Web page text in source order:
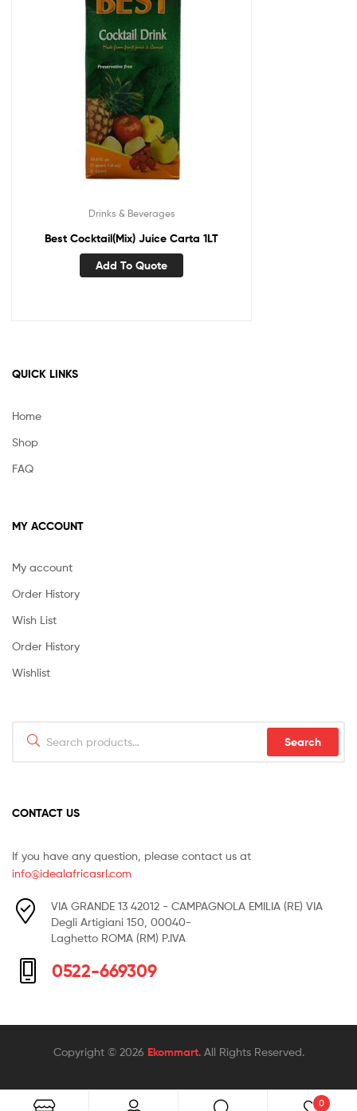
Drinks & Beverages
Best Cocktail(Mix) Juice Carta 1LT
Add To Quote
QUICK LINKS
Home
Shop
FAQ
MY ACCOUNT
My account
Order History
Wish List
Order History
Wishlist
for:
Search
CONTACT US
If you have any question, please contact us at
info@idealafricasrl.com
VIA GRANDE 13 42012 - CAMPAGNOLA EMILIA (RE) VIA
Degli Artigiani 150, 00040-
Laghetto ROMA (RM) P.IVA
0522-669309
Copyright © 2026 Ekommart. All Rights Reserved.
0